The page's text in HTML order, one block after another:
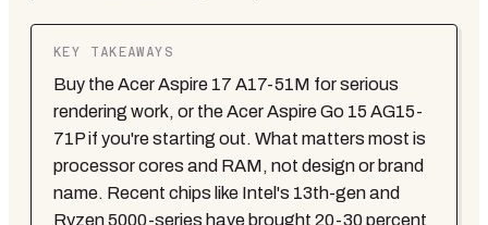
KEY TAKEAWAYS
Buy the Acer Aspire 17 A17-51M for serious
rendering work, or the Acer Aspire Go 15 AG15-
71P if you're starting out. What matters most is
processor cores and RAM, not design or brand
name. Recent chips like Intel's 13th-gen and
Ryzen 5000-series have brought 20-30 percent